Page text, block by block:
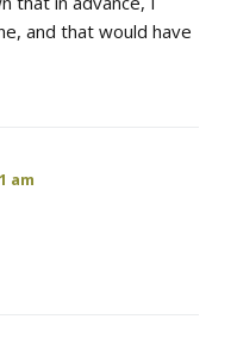
and that would have
am